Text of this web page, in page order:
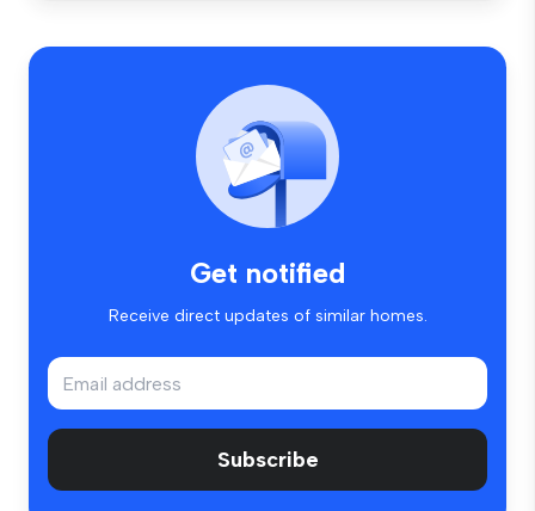
Get notified
Receive direct updates of similar homes.
Subscribe